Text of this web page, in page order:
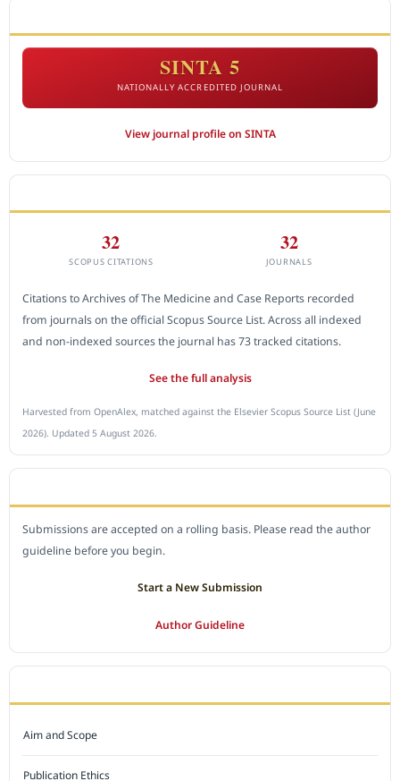
SINTA 5
NATIONALLY ACCREDITED JOURNAL
View journal profile on SINTA
32
SCOPUS CITATIONS
32
JOURNALS
Citations to Archives of The Medicine and Case Reports recorded
from journals on the official Scopus Source List. Across all indexed
and non-indexed sources the journal has 73 tracked citations.
See the full analysis
Harvested from OpenAlex, matched against the Elsevier Scopus Source List (June
2026). Updated 5 August 2026.
Submissions are accepted on a rolling basis. Please read the author
guideline before you begin.
Start a New Submission
Author Guideline
Aim and Scope
Publication Ethics